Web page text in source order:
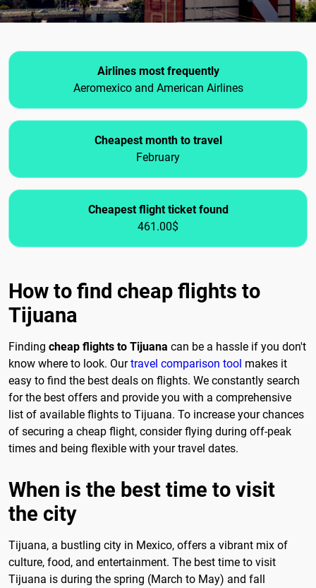
Airlines most frequently
Aeromexico and American Airlines
Cheapest month to travel
February
Cheapest flight ticket found
461.00$
How to find cheap flights to
Tijuana
Finding cheap flights to Tijuana can be a hassle if you don't
know where to look. Ourtravel comparison tool makes it
easy to find the best deals on flights. We constantly search
for the best offers and provide you with a comprehensive
list of available flights to Tijuana. To increase your chances
of securing a cheap flight, consider flying during off-peak
times and being flexible with your travel dates.
When is the best time to visit
the city
Tijuana, a bustling city in Mexico, offers a vibrant mix of
culture, food, and entertainment. The best time to visit
Tijuana is during the spring (March to May) and fall